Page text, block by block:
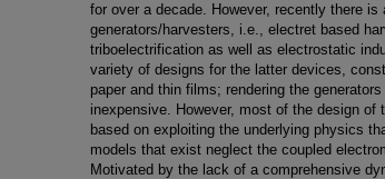
for over a decade. However, recently there
generators/harvesters, i.e., electret based
triboelectrification as well as electrostatic
variety of designs for the latter devices,
paper and thin films; rendering the
inexpensive. However, most of the design of
based on exploiting the underlying physics
models that exist neglect the coupled
Motivated by the lack of a comprehensive